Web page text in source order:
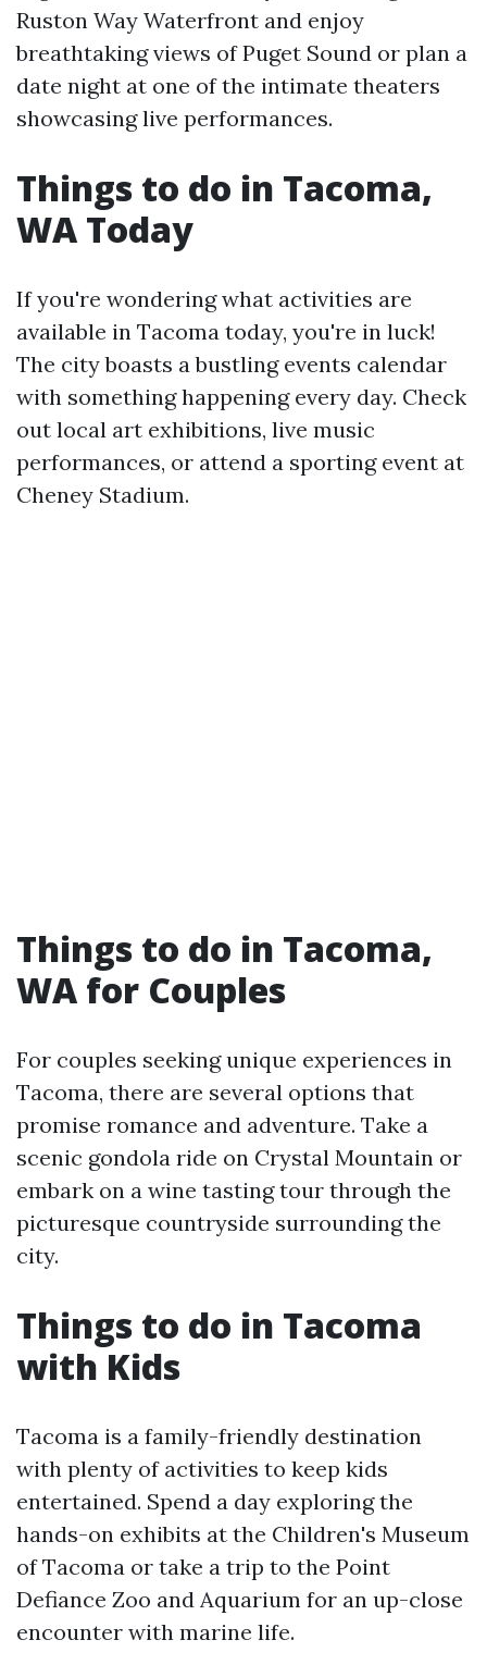
Ruston Way Waterfront and enjoy
breathtaking views of Puget Sound or plan a
date night at one of the intimate theaters
showcasing live performances.
Things to do in Tacoma,
WA Today
If you're wondering what activities are
available in Tacoma today, you're in luck!
The city boasts a bustling events calendar
with something happening every day. Check
out local art exhibitions, live music
performances, or attend a sporting event at
Cheney Stadium.
Things to do in Tacoma,
WA for Couples
For couples seeking unique experiences in
Tacoma, there are several options that
promise romance and adventure. Take a
scenic gondola ride on Crystal Mountain or
embark on a wine tasting tour through the
picturesque countryside surrounding the
city.
Things to do in Tacoma
with Kids
Tacoma is a family-friendly destination
with plenty of activities to keep kids
entertained. Spend a day exploring the
hands-on exhibits at the Children's Museum
of Tacoma or take a trip to the Point
Defiance Zoo and Aquarium for an up-close
encounter with marine life.